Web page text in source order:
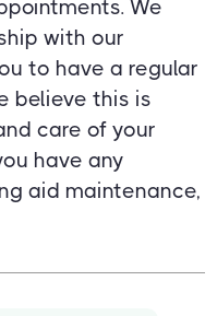
We
with our
to have a regular
believe this is
care of your
have any
aid maintenance,